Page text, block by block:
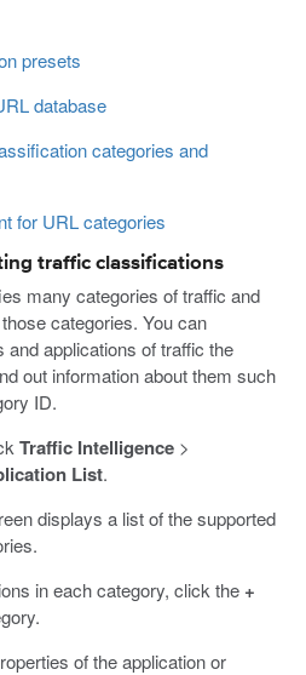
presets
database
categories and
for URL categories
traffic classifications
many categories of traffic and
categories. You can
applications of traffic the
out information about them such
ID.
Traffic Intelligence>
List.
displays a list of the supported
in each category, click the +
of the application or